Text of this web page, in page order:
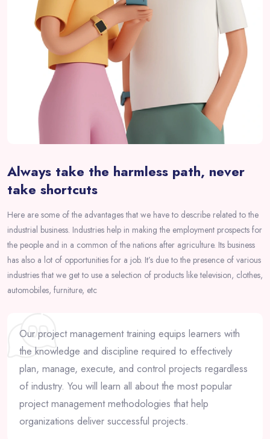
Always take the harmless path, never
take shortcuts
Here are some of the advantages that we have to describe related to the
industrial business. Industries help in making the employment prospects for
the people and in a common of the nations after agriculture. Its business
has also a lot of opportunities for a job. It’s due to the presence of various
industries that we get to use a selection of products like television, clothes,
automobiles, furniture, etc
Our project management training equips learners with
the knowledge and discipline required to effectively
plan, manage, execute, and control projects regardless
of industry. You will learn all about the most popular
project management methodologies that help
organizations deliver successful projects.